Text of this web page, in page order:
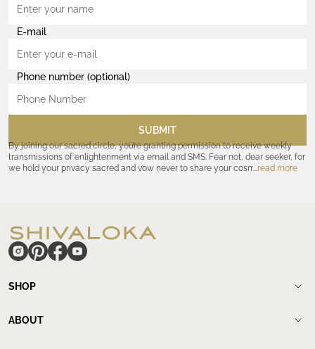
E-mail
Phone number (optional)
SUBMIT
By joining our sacred circle, you’re granting permission to receive weekly
transmissions of enlightenment via email and SMS. Fear not, dear seeker, for
we hold your privacy sacred and vow never to share your cosmicread more
SHOP
New Arrivals
ABOUT